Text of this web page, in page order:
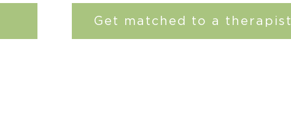
Get matched to a therapist